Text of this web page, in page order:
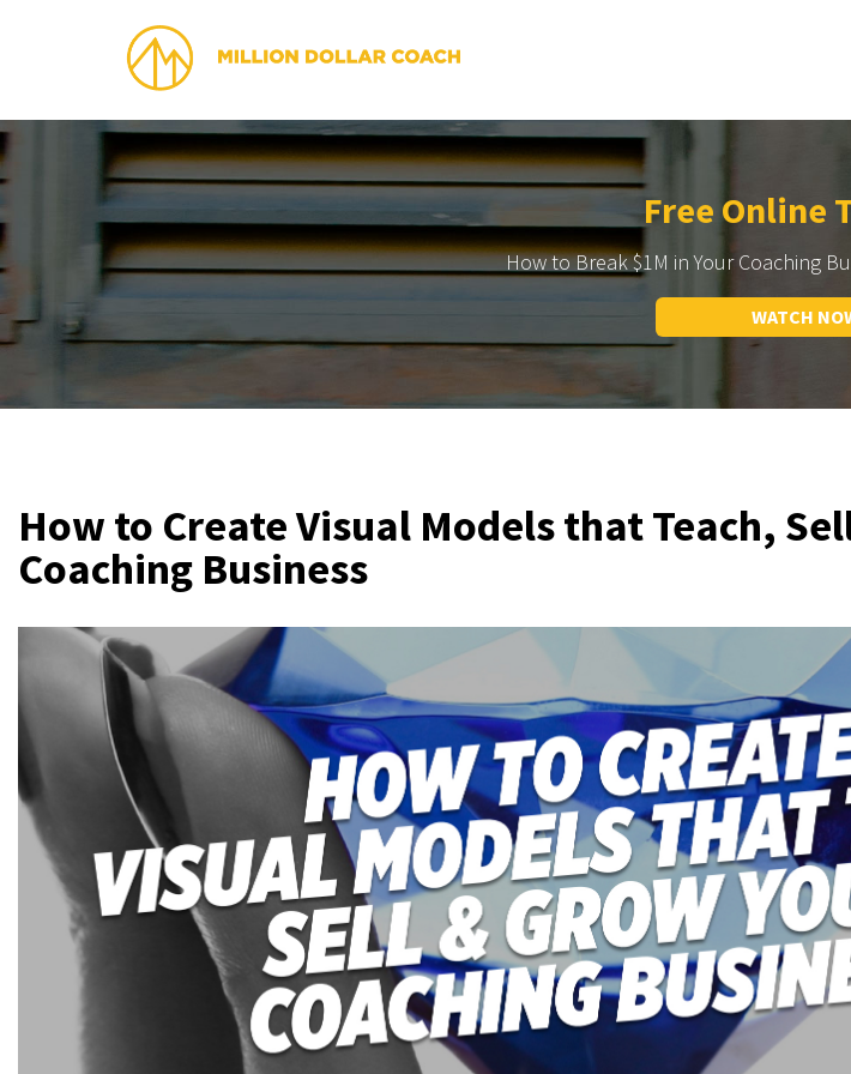
Free Online
How to Break $1M in Your Coaching
WATCH
​How to Create Visual Models that Teach,
Coaching Business